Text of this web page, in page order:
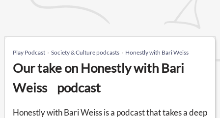
Play Podcast Society & Culture podcasts Honestly with Bari Weiss
Our take on Honestly with Bari
Weiss podcast
Honestly with Bari Weiss is a podcast that takes a deep